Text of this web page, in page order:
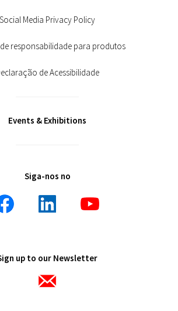
Social Media Privacy Policy
responsabilidade para produtos
de Acessibilidade
Events & Exhibitions
Siga-nos no
up to our Newsletter